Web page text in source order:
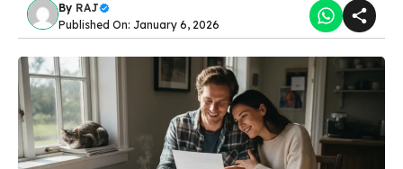
By RAJ
Published On: January 6, 2026